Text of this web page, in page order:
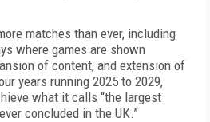
matches than ever, including
where games are shown
of content, and extension of
years running 2025 to 2029,
what it calls “the largest
concluded in the UK.”